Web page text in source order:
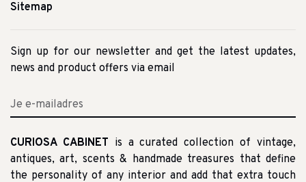
Sitemap
Sign up for our newsletter and get the latest updates,
news and product offers via email
CURIOSA CABINET is a curated collection of vintage,
antiques, art, scents & handmade treasures that define
the personality of any interior and add that extra touch